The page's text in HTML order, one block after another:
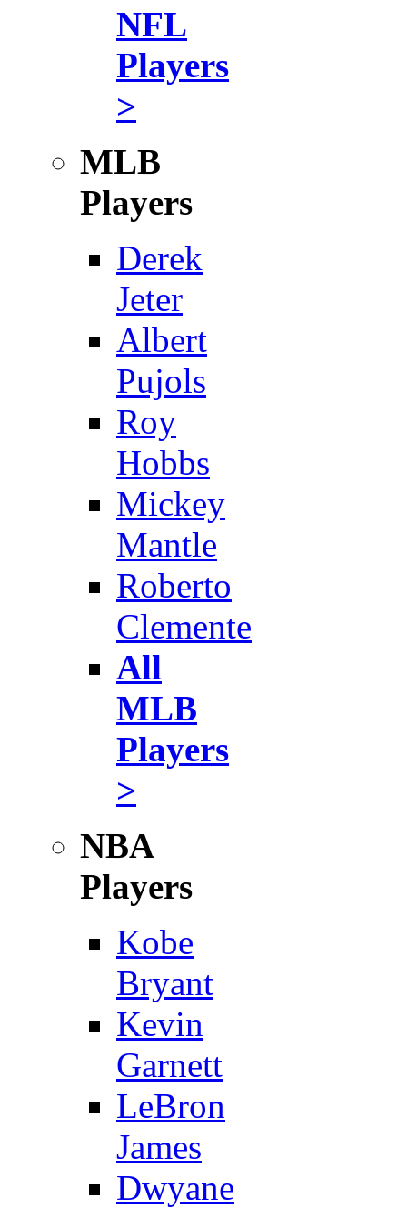
NFL
Players
>
MLB
Players
Derek
Jeter
Albert
Pujols
Roy
Hobbs
Mickey
Mantle
Roberto
Clemente
All
MLB
Players
>
NBA
Players
Kobe
Bryant
Kevin
Garnett
LeBron
James
Dwyane